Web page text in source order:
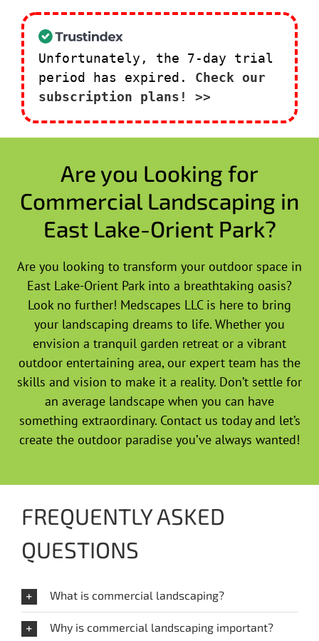
Unfortunately, the 7-day trial
period has expired. Check our
subscription plans! >>
Are you Looking for
Commercial Landscaping in
East Lake-Orient Park?
Are you looking to transform your outdoor space in
East Lake-Orient Park into a breathtaking oasis?
Look no further! Medscapes LLC is here to bring
your landscaping dreams to life. Whether you
envision a tranquil garden retreat or a vibrant
outdoor entertaining area, our expert team has the
skills and vision to make it a reality. Don’t settle for
an average landscape when you can have
something extraordinary. Contact us today and let’s
create the outdoor paradise you’ve always wanted!
FREQUENTLY ASKED
QUESTIONS
What is commercial landscaping?
Why is commercial landscaping important?